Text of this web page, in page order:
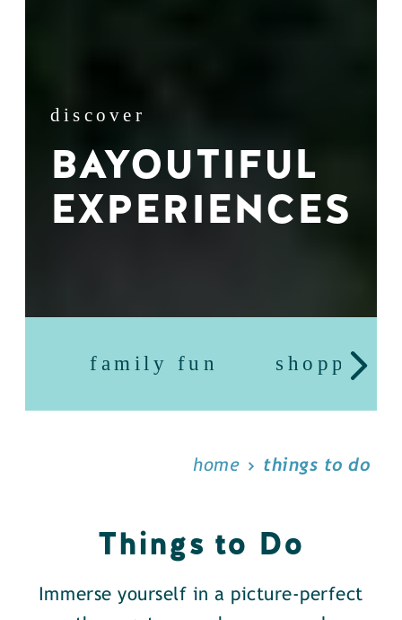
discover
BAYOUTIFUL
EXPERIENCES
family fun shopping
home things to do
Things to Do
Immerse yourself in a picture-perfect